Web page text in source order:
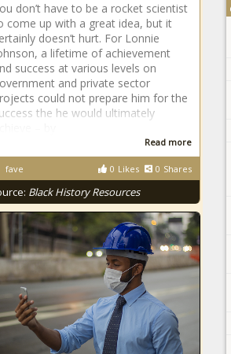
don’t have to be a rocket scientist
come up with a great idea, but it
doesn’t hurt. For Lonnie
a lifetime of achievement
success at various levels on
and private sector
could not prepare him for the
the he would ultimately
Read more
0 Likes 0 Shares
fave
Black History Resources